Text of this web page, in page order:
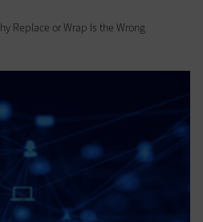
Replace or Wrap Is the Wrong